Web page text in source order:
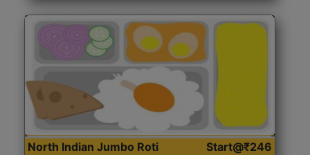
North Indian Jumbo Roti
Start@₹246